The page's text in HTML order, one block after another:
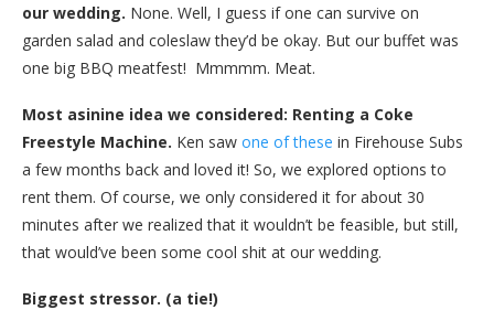
our wedding. None. Well, I guess if one can survive on
garden salad and coleslaw they’d be okay. But our buffet was
one big BBQ meatfest! Mmmmm. Meat.
Most asinine idea we considered: Renting a Coke
Freestyle Machine. Ken saw one of these in Firehouse Subs
a few months back and loved it! So, we explored options to
rent them. Of course, we only considered it for about 30
minutes after we realized that it wouldn’t be feasible, but still,
that would’ve been some cool shit at our wedding.
Biggest stressor. (a tie!)